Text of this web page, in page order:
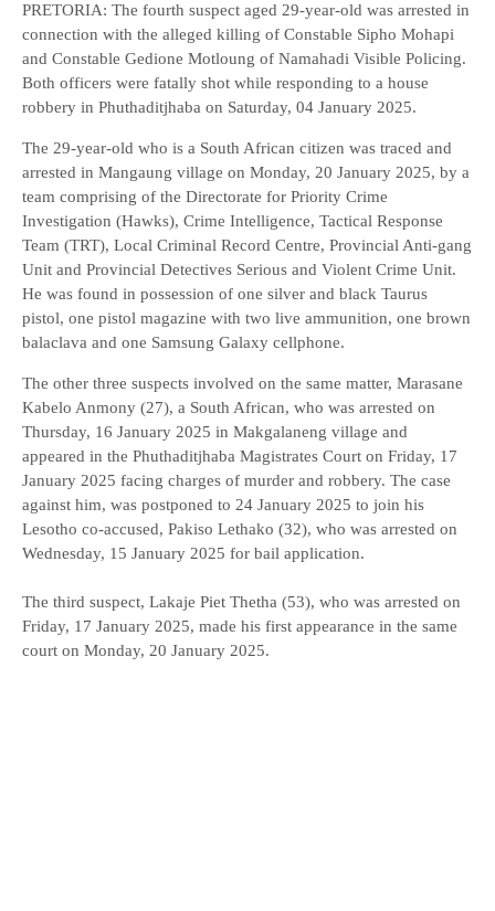
PRETORIA: The fourth suspect aged 29-year-old was arrested in
connection with the alleged killing of Constable Sipho Mohapi
and Constable Gedione Motloung of Namahadi Visible Policing.
Both officers were fatally shot while responding to a house
robbery in Phuthaditjhaba on Saturday, 04 January 2025.
The 29-year-old who is a South African citizen was traced and
arrested in Mangaung village on Monday, 20 January 2025, by a
team comprising of the Directorate for Priority Crime
Investigation (Hawks), Crime Intelligence, Tactical Response
Team (TRT), Local Criminal Record Centre, Provincial Anti-gang
Unit and Provincial Detectives Serious and Violent Crime Unit.
He was found in possession of one silver and black Taurus
pistol, one pistol magazine with two live ammunition, one brown
balaclava and one Samsung Galaxy cellphone.
The other three suspects involved on the same matter, Marasane
Kabelo Anmony (27), a South African, who was arrested on
Thursday, 16 January 2025 in Makgalaneng village and
appeared in the Phuthaditjhaba Magistrates Court on Friday, 17
January 2025 facing charges of murder and robbery. The case
against him, was postponed to 24 January 2025 to join his
Lesotho co-accused, Pakiso Lethako (32), who was arrested on
Wednesday, 15 January 2025 for bail application.
The third suspect, Lakaje Piet Thetha (53), who was arrested on
Friday, 17 January 2025, made his first appearance in the same
court on Monday, 20 January 2025.